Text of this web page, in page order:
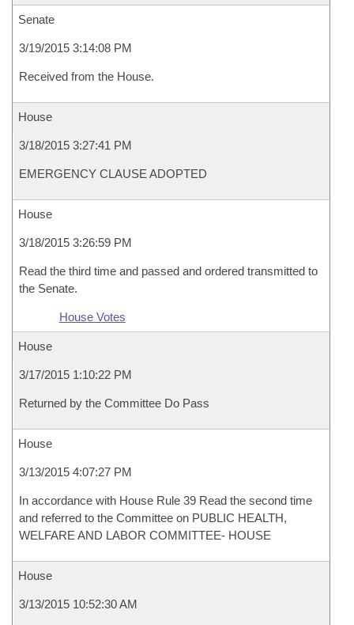
Senate
3/19/2015 3:14:08 PM
Received from the House.
House
3/18/2015 3:27:41 PM
EMERGENCY CLAUSE ADOPTED
House
3/18/2015 3:26:59 PM
Read the third time and passed and ordered transmitted to
the Senate.
House Votes
House
3/17/2015 1:10:22 PM
Returned by the Committee Do Pass
House
3/13/2015 4:07:27 PM
In accordance with House Rule 39 Read the second time
and referred to the Committee on PUBLIC HEALTH,
WELFARE AND LABOR COMMITTEE- HOUSE
House
3/13/2015 10:52:30 AM